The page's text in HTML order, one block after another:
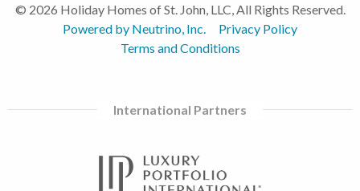
© 2026 Holiday Homes of St. John, LLC, All Rights Reserved.
Powered by Neutrino, Inc.
Privacy Policy
Terms and Conditions
International Partners